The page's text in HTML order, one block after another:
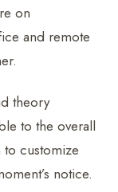
on
and remote
theory
to the overall
to customize
notice.